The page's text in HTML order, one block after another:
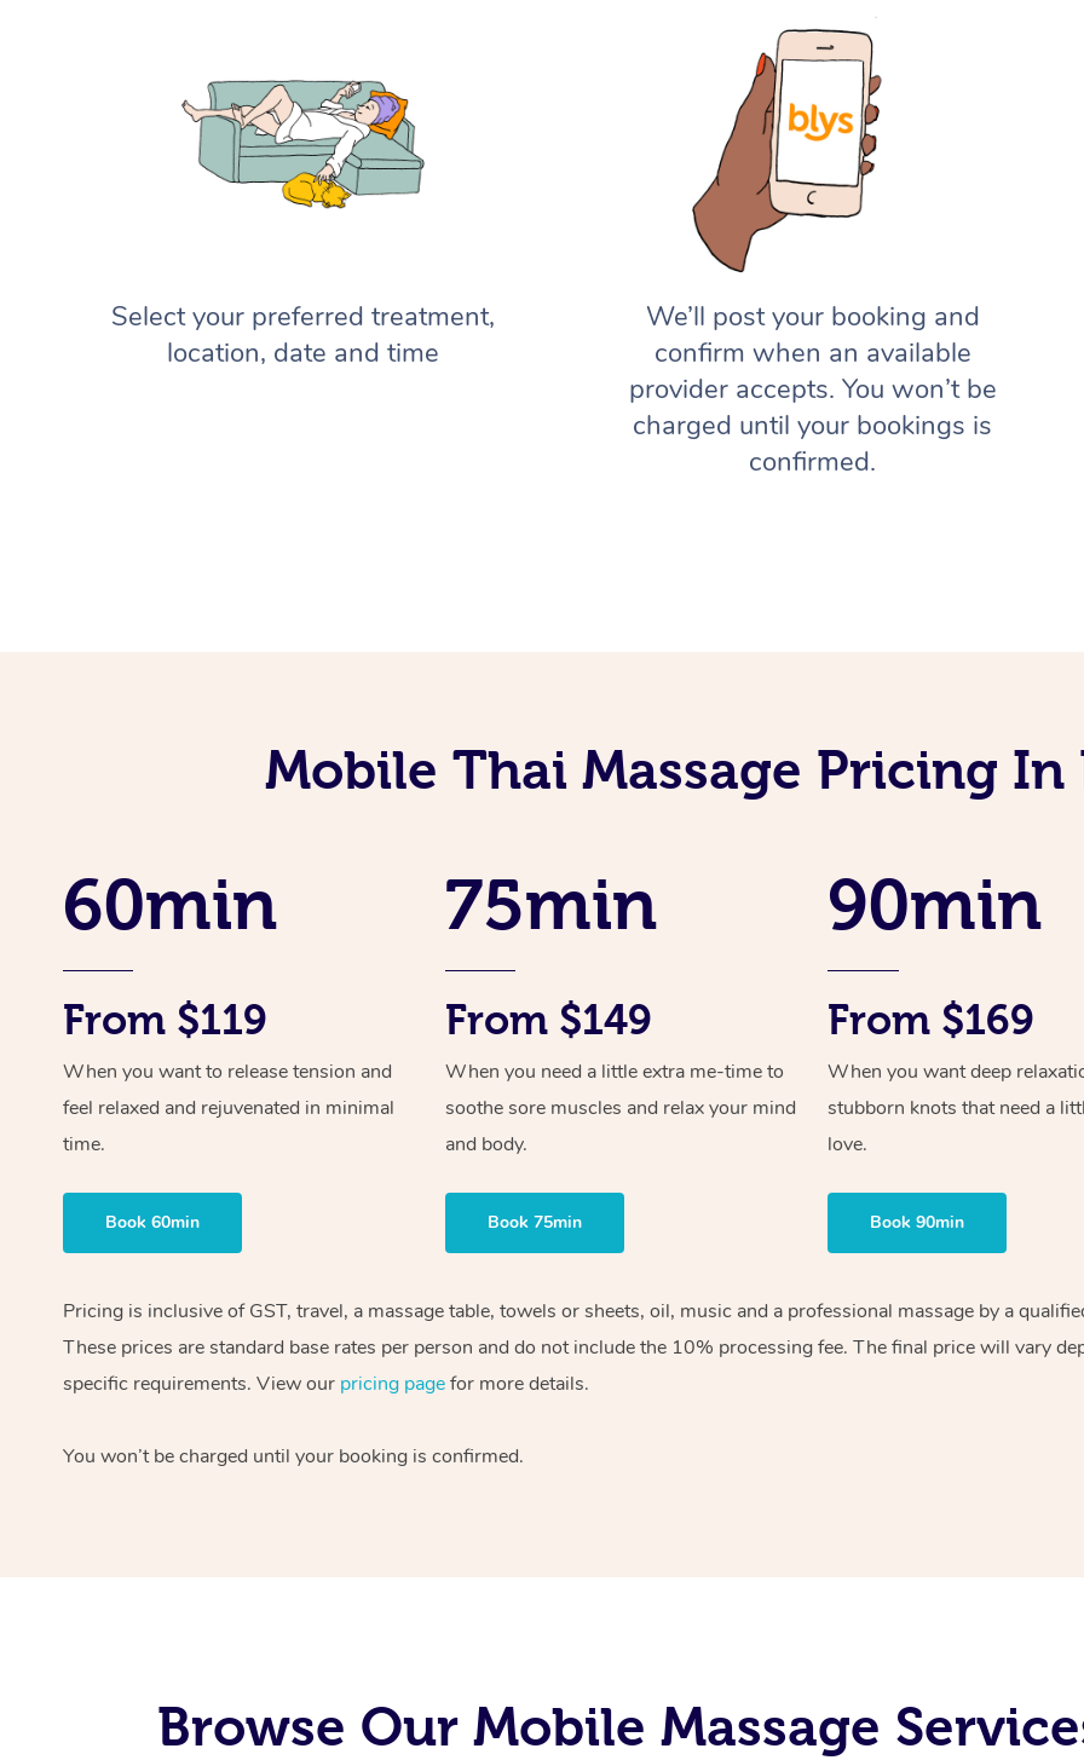
Select your preferred treatment,
location, date and time
We’ll post your booking and
confirm when an available
provider accepts. You won’t be
charged until your bookings is
confirmed.
Mobile Thai Massage Pricing In
60min
From $119
When you want to release tension and
feel relaxed and rejuvenated in minimal
time.
Book 60min
75min
From $149
When you need a little extra me-time to
soothe sore muscles and relax your mind
and body.
Book 75min
90min
From $169
When you want deep
stubborn knots that need a
love.
Book 90min
Pricing is inclusive of GST, travel, a massage table, towels or sheets, oil, music and a professional massage by a
These prices are standard base rates per person and do not include the 10% processing fee. The final price will vary
specific requirements. View our pricing pagefor more details.
You won’t be charged until your booking is confirmed.
Browse Our Mobile Massage